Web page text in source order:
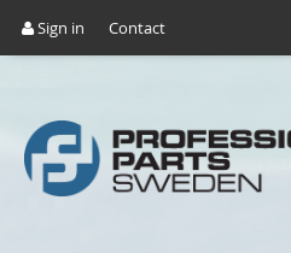
Sign in Contact